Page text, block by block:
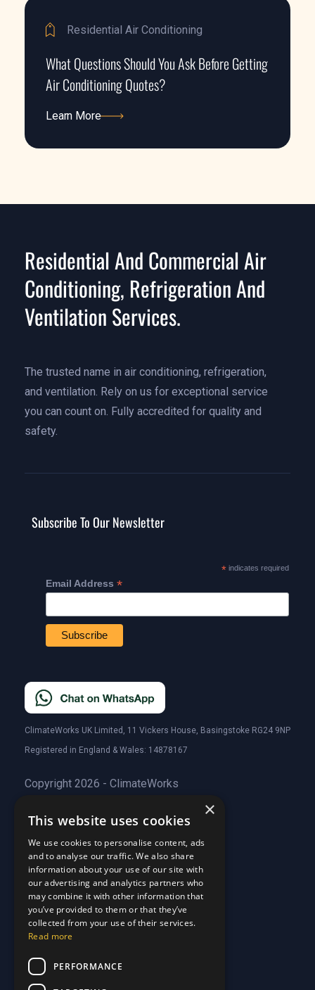
Residential Air Conditioning
What Questions Should You Ask Before Getting
Air Conditioning Quotes?
Learn More
Residential And Commercial Air
Conditioning, Refrigeration And
Ventilation Services.
The trusted name in air conditioning, refrigeration,
and ventilation. Rely on us for exceptional service
you can count on. Fully accredited for quality and
safety.
Subscribe To Our Newsletter
*indicates required
Email Address *
ClimateWorks UK Limited, 11 Vickers House, Basingstoke RG24 9NP
Registered in England & Wales: 14878167
Copyright 2026 - ClimateWorks
Quick Links
About Us
About Us
Customer Stories
Customer Stories
Why Choose Us
Why Choose Us
Care Plans
Why Choose Us
Care Plan Terms
Support
×
This website uses cookies
We use cookies to personalise content, ads
and to analyse our traffic. We also share
information about your use of our site with
our advertising and analytics partners who
may combine it with other information that
you’ve provided to them or that they’ve
collected from your use of their services.
Read more
PERFORMANCE